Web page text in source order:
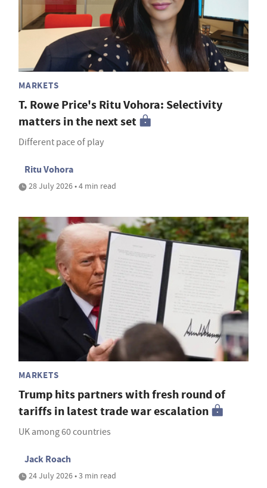
MARKETS
T. Rowe Price's Ritu Vohora: Selectivity
matters in the next set
Different pace of play
Ritu Vohora
28 July 2026 • 4 min read
MARKETS
Trump hits partners with fresh round of
tariffs in latest trade war escalation
UK among 60 countries
Jack Roach
24 July 2026 • 3 min read